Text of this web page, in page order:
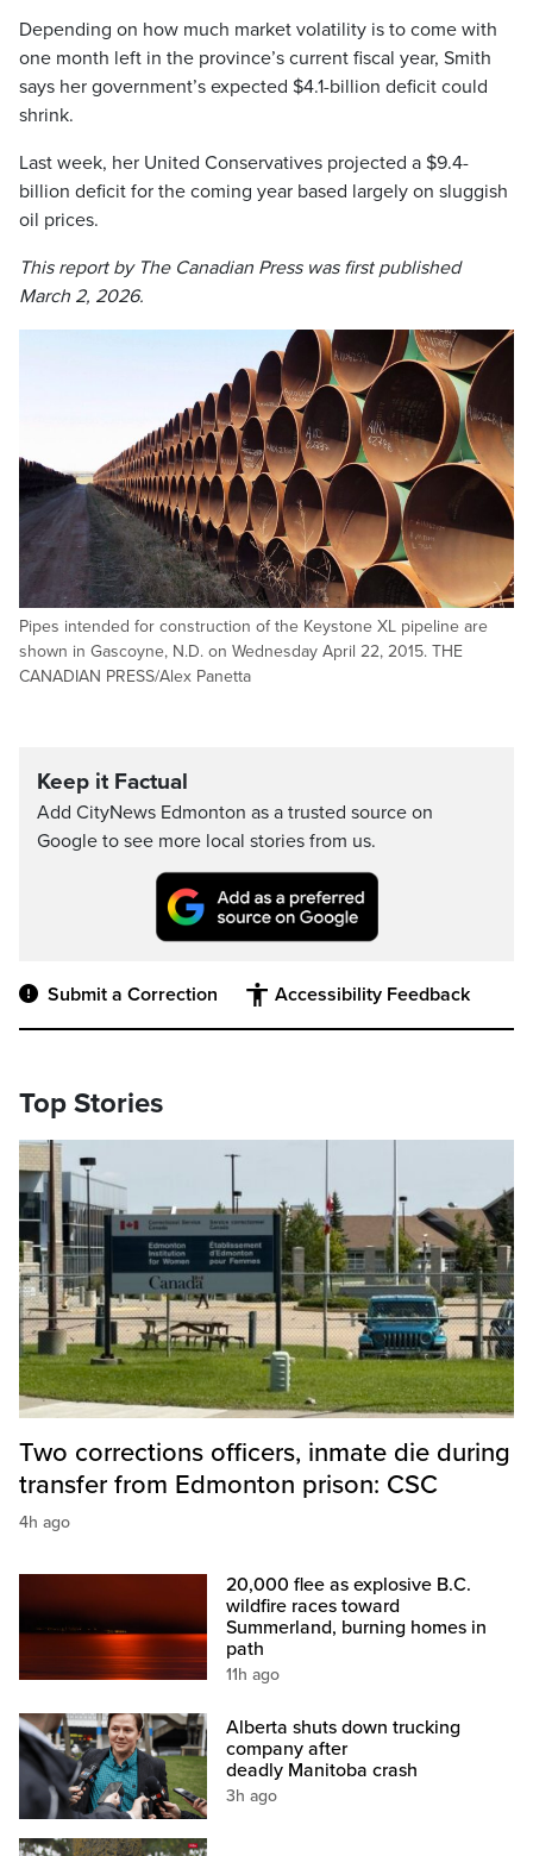
Depending on how much market volatility is to come with
one month left in the province’s current fiscal year, Smith
says her government’s expected $4.1-billion deficit could
shrink.
Last week, her United Conservatives projected a $9.4-
billion deficit for the coming year based largely on sluggish
oil prices.
This report by The Canadian Press was first published
March 2, 2026.
Pipes intended for construction of the Keystone XL pipeline are
shown in Gascoyne, N.D. on Wednesday April 22, 2015. THE
CANADIAN PRESS/Alex Panetta
Keep it Factual
Add CityNews Edmonton as a trusted source on
Google to see more local stories from us.
Submit a Correction Accessibility Feedback
Top Stories
Two corrections officers, inmate die during
transfer from Edmonton prison: CSC
4h ago
20,000 flee as explosive B.C.
wildfire races toward
Summerland, burning homes in
path
11h ago
Alberta shuts down trucking
company after
deadly Manitoba crash
3h ago